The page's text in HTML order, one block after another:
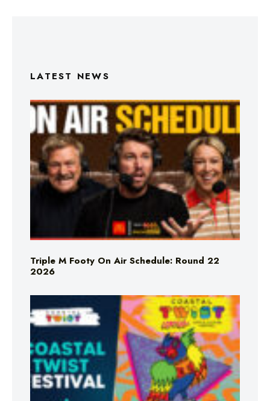
LATEST NEWS
Triple M Footy On Air Schedule: Round 22
2026